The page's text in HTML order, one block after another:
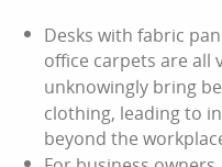
Desks with fabric
office carpets are all
unknowingly bring
clothing, leading to
beyond the